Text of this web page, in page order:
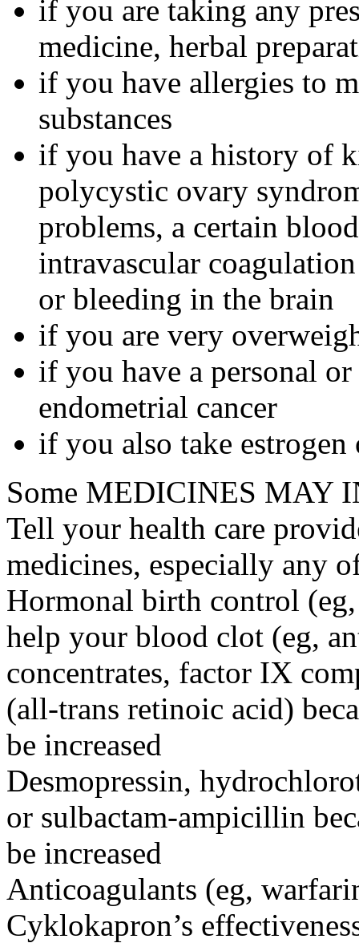
if you are taking any
medicine, herbal
if you have allergies to
substances
if you have a history of
polycystic ovary
problems, a certain
intravascular
or bleeding in the brain
if you are very
if you have a personal
endometrial cancer
if you also take
Some MEDICINES MAY
Tell your health care
medicines, especially any
Hormonal birth control
help your blood clot (eg,
concentrates, factor IX
(all-trans retinoic acid)
be increased
Desmopressin,
or sulbactam-ampicillin
be increased
Anticoagulants (eg,
Cyklokapron’s